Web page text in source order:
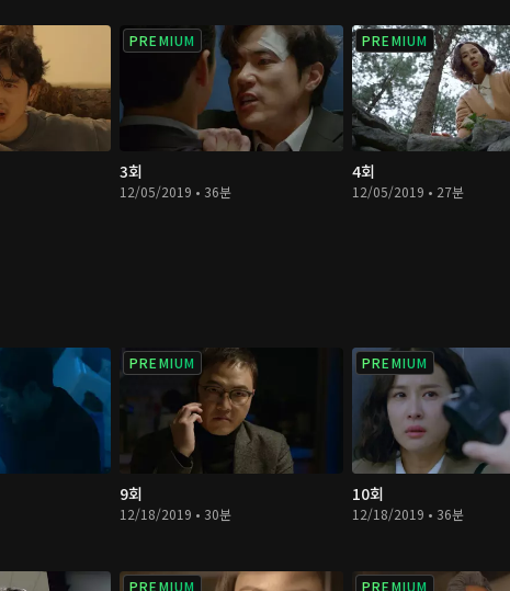
PREMIUM
3회
12/05/2019 • 36분
PREMIUM
4회
12/05/2019 • 27분
PREMIUM
9회
12/18/2019 • 30분
PREMIUM
10회
12/18/2019 • 36분
PREMIUM PREMIUM